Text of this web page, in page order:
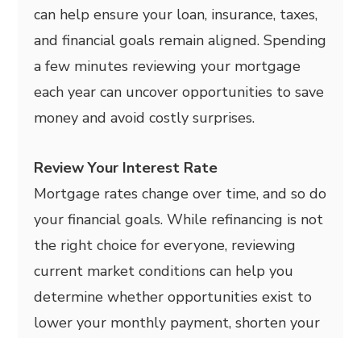
can help ensure your loan, insurance, taxes,
and financial goals remain aligned. Spending
a few minutes reviewing your mortgage
each year can uncover opportunities to save
money and avoid costly surprises.
Review Your Interest Rate
Mortgage rates change over time, and so do
your financial goals. While refinancing is not
the right choice for everyone, reviewing
current market conditions can help you
determine whether opportunities exist to
lower your monthly payment, shorten your